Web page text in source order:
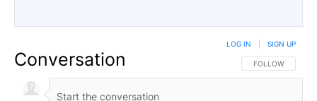
Conversation FOLLOW THIS
FOLLOW
LOG IN SIGN UP